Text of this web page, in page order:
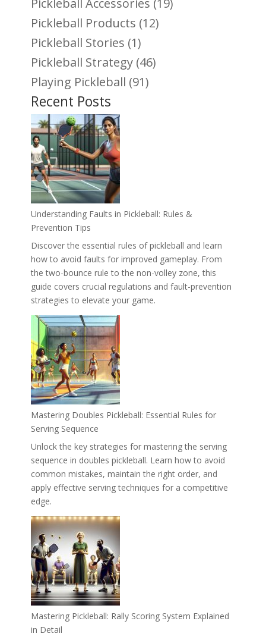
Pickleball Accessories (19)
Pickleball Products (12)
Pickleball Stories (1)
Pickleball Strategy (46)
Playing Pickleball (91)
Recent Posts
Understanding Faults in Pickleball: Rules &
Prevention Tips
Discover the essential rules of pickleball and learn
how to avoid faults for improved gameplay. From
the two-bounce rule to the non-volley zone, this
guide covers crucial regulations and fault-prevention
strategies to elevate your game.
Mastering Doubles Pickleball: Essential Rules for
Serving Sequence
Unlock the key strategies for mastering the serving
sequence in doubles pickleball. Learn how to avoid
common mistakes, maintain the right order, and
apply effective serving techniques for a competitive
edge.
Mastering Pickleball: Rally Scoring System Explained
in Detail